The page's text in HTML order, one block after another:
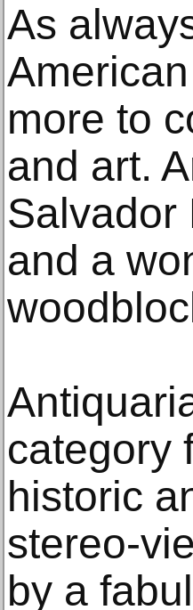
As
more to
and art.
Salvador
and a
category
historic
stereo-
by a